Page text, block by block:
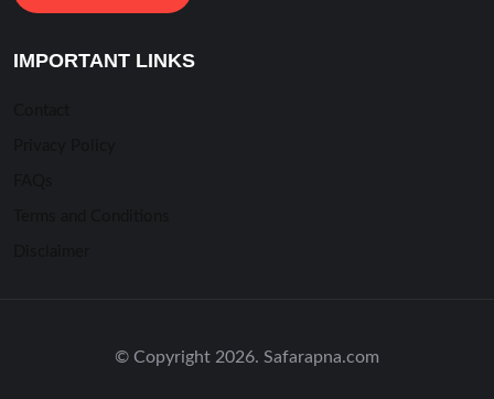
IMPORTANT LINKS
© Copyright 2026. Safarapna.com